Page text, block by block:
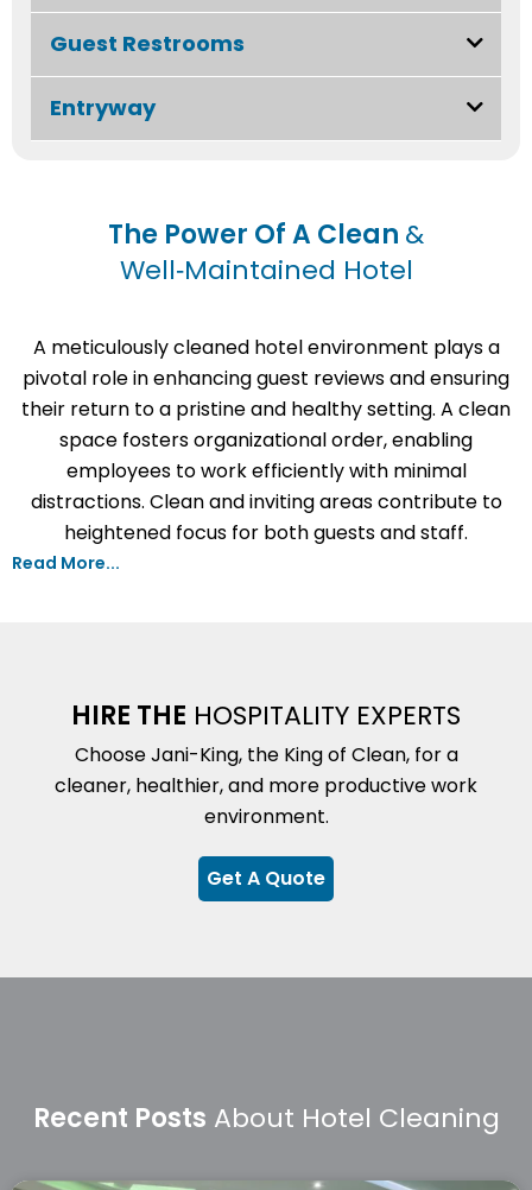
Guest Restrooms
Entryway
The Power Of A Clean &
Well‑Maintained Hotel
A meticulously cleaned hotel environment plays a
pivotal role in enhancing guest reviews and ensuring
their return to a pristine and healthy setting. A clean
space fosters organizational order, enabling
employees to work efficiently with minimal
distractions. Clean and inviting areas contribute to
heightened focus for both guests and staff.
Read More...
HIRE THE HOSPITALITY EXPERTS
Choose Jani-King, the King of Clean, for a
cleaner, healthier, and more productive work
environment.
Get A Quote
Recent Posts About Hotel Cleaning